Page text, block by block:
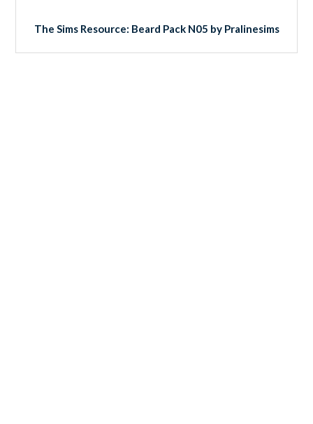
The Sims Resource: Beard Pack N05 by Pralinesims